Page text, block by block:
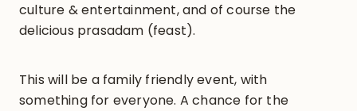
culture & entertainment, and of course the
delicious prasadam (feast).
This will be a family friendly event, with
something for everyone. A chance for the